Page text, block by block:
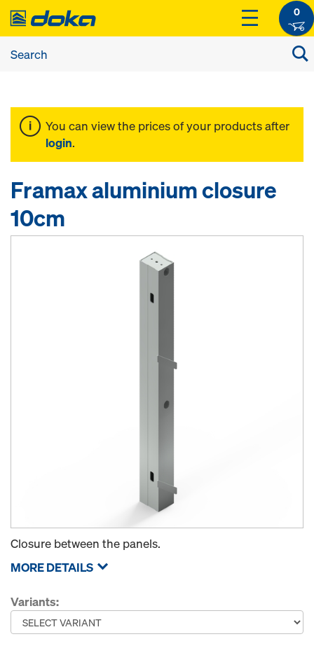
0
You can view the prices of your products after
login.
Framax aluminium closure
10cm
Closure between the panels.
MORE DETAILS
Variants: